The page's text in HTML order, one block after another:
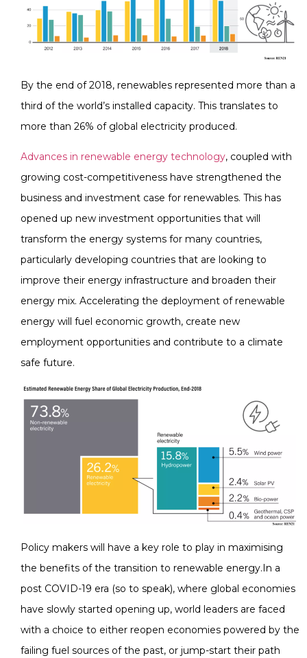
By the end of 2018, renewables represented more than a
third of the world’s installed capacity. This translates to
more than 26% of global electricity produced.
Advances in renewable energy technology, coupled with
growing cost-competitiveness have strengthened the
business and investment case for renewables. This has
opened up new investment opportunities that will
transform the energy systems for many countries,
particularly developing countries that are looking to
improve their energy infrastructure and broaden their
energy mix. Accelerating the deployment of renewable
energy will fuel economic growth, create new
employment opportunities and contribute to a climate
safe future.
Policy makers will have a key role to play in maximising
the benefits of the transition to renewable energy.In a
post COVID-19 era (so to speak), where global economies
have slowly started opening up, world leaders are faced
with a choice to either reopen economies powered by the
failing fuel sources of the past, or jump-start their path